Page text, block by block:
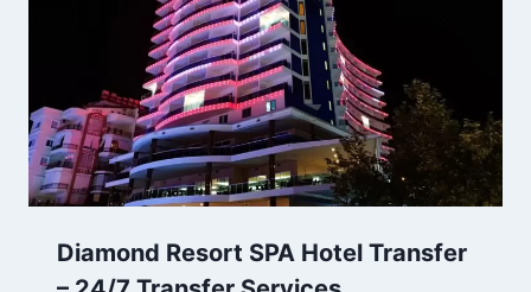
Diamond Resort SPA Hotel Transfer